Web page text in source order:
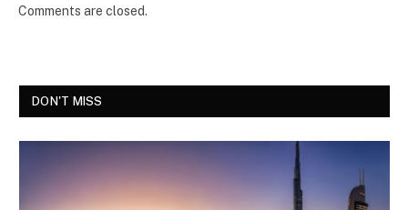
Comments are closed.
DON'T MISS